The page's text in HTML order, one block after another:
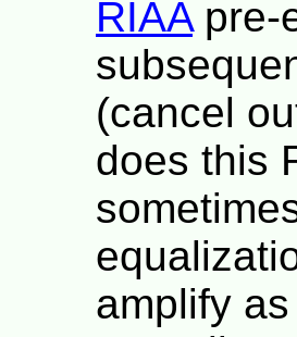
RIAApre-
(cancel
does this
amplify